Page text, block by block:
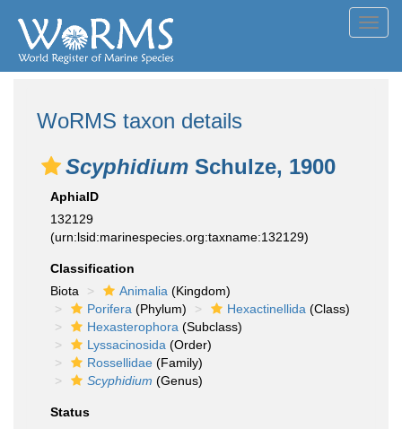
WoRMS taxon details
Scyphidium Schulze, 1900
AphiaID
132129
(urn:lsid:marinespecies.org:taxname:132129)
Classification
Biota
Animalia (Kingdom)
Porifera (Phylum) Hexactinellida (Class)
Hexasterophora (Subclass)
Lyssacinosida (Order)
Rossellidae (Family)
Scyphidium (Genus)
Status